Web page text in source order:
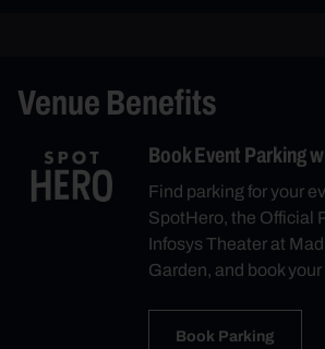
Venue Benefits
Book Event Parking
Find parking for your
SpotHero, the Official
Infosys Theater at
Garden, and book
Book Parking